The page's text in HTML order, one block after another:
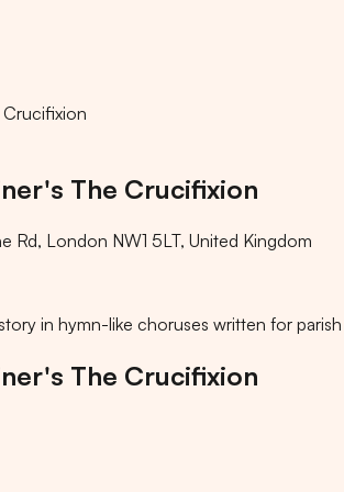
Crucifixion
The Crucifixion
Rd, London NW1 5LT, United Kingdom
in hymn-like choruses written for
The Crucifixion